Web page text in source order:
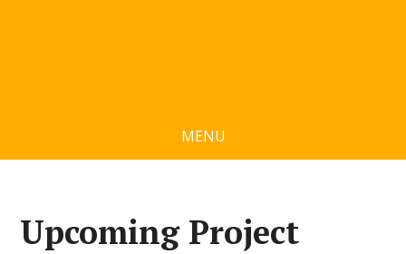
MENU
Upcoming Project